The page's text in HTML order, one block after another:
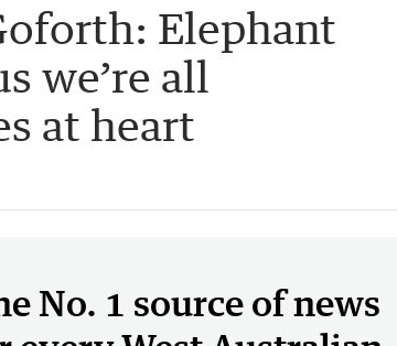
Elephant
we’re all
at heart
No. 1 source of news